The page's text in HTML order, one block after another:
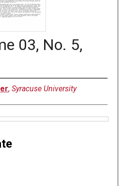
03, No. 5,
, Syracuse University